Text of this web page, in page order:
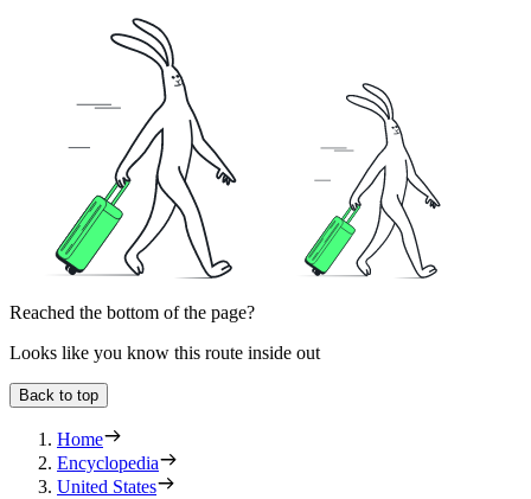
Reached the bottom of the page?
Looks like you know this route inside out
Back to top
Home
Encyclopedia
United States